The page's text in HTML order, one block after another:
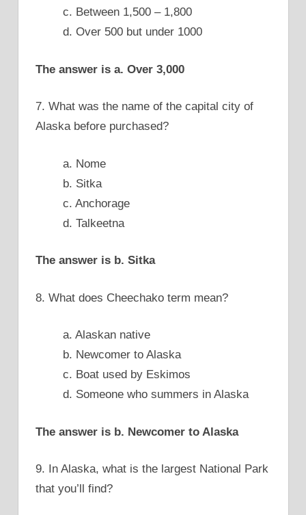
c. Between 1,500 – 1,800
d. Over 500 but under 1000
The answer is a. Over 3,000
7. What was the name of the capital city of
Alaska before purchased?
a. Nome
b. Sitka
c. Anchorage
d. Talkeetna
The answer is b. Sitka
8. What does Cheechako term mean?
a. Alaskan native
b. Newcomer to Alaska
c. Boat used by Eskimos
d. Someone who summers in Alaska
The answer is b. Newcomer to Alaska
9. In Alaska, what is the largest National Park
that you’ll find?